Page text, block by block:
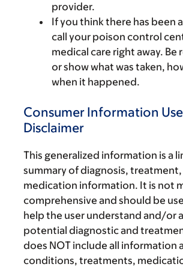
provider.
If you think there has been
call your poison control
medical care right away. Be
or show what was taken,
when it happened.
Consumer Information
Disclaimer
This generalized information is a
summary of diagnosis,
medication information. It is not
comprehensive and should be
help the user understand and/or
potential diagnostic and
does NOT include all information
conditions, treatments,